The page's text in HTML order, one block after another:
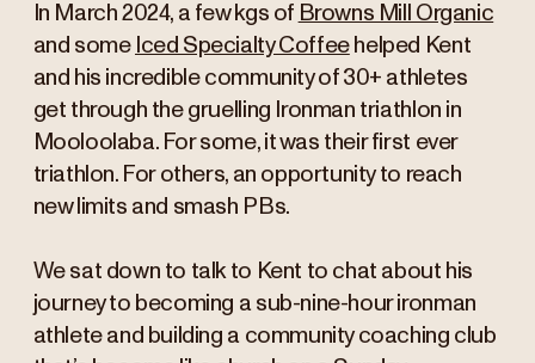
In March 2024, a few kgs of Browns Mill Organic
and some Iced Specialty Coffeehelped Kent
and his incredible community of 30+ athletes
get through the gruelling Ironman triathlon in
Mooloolaba. For some, it was their first ever
triathlon. For others, an opportunity to reach
new limits and smash PBs.
We sat down to talk to Kent to chat about his
journey to becoming a sub-nine-hour ironman
athlete and building a community coaching club